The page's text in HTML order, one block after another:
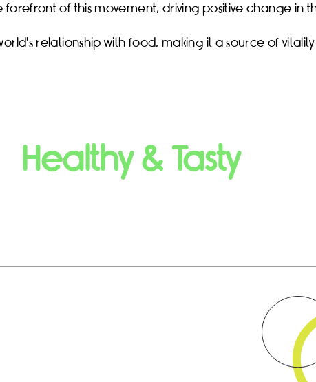
forefront of this movement, driving positive change in
relationship with food, making it a source of
Healthy & Tasty